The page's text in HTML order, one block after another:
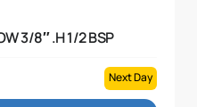
3/8″ .H 1/2 BSP
Next Day